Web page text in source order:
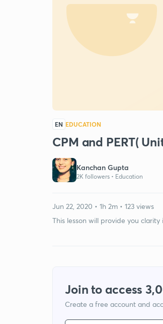
EN EDUCATION
CPM and PERT(
Kanchan Gupta
2K followers • Education
Jun 22, 2020 • 1h 2m • 123 views
This lesson will provide you
Join to access
Create a free account and